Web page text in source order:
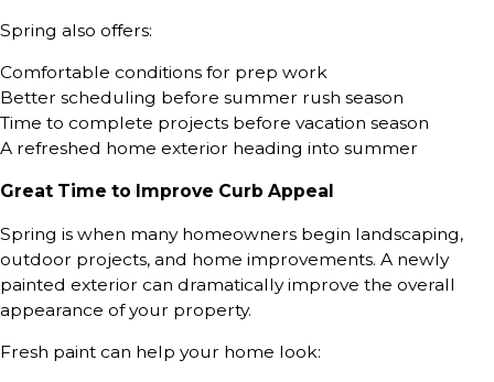
Spring also offers:
Comfortable conditions for prep work
Better scheduling before summer rush season
Time to complete projects before vacation season
A refreshed home exterior heading into summer
Great Time to Improve Curb Appeal
Spring is when many homeowners begin landscaping,
outdoor projects, and home improvements. A newly
painted exterior can dramatically improve the overall
appearance of your property.
Fresh paint can help your home look: